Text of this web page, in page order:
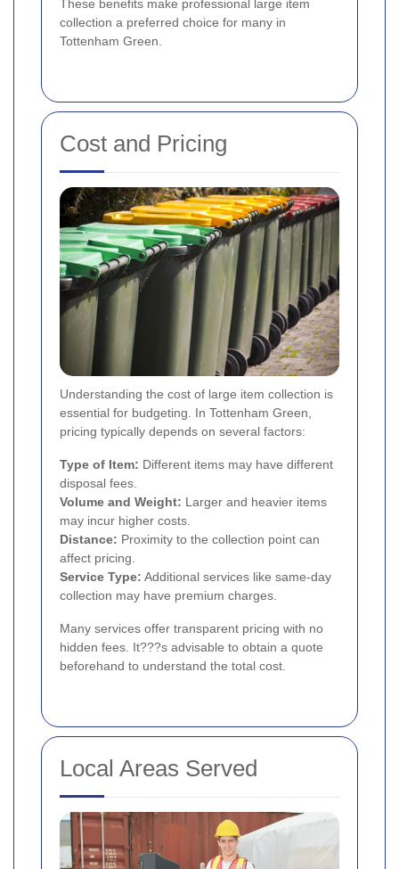
These benefits make professional large item
collection a preferred choice for many in
Tottenham Green.
Cost and Pricing
Understanding the cost of large item collection is
essential for budgeting. In Tottenham Green,
pricing typically depends on several factors:
Type of Item: Different items may have different
disposal fees.
Volume and Weight: Larger and heavier items
may incur higher costs.
Distance: Proximity to the collection point can
affect pricing.
Service Type: Additional services like same-day
collection may have premium charges.
Many services offer transparent pricing with no
hidden fees. It???s advisable to obtain a quote
beforehand to understand the total cost.
Local Areas Served